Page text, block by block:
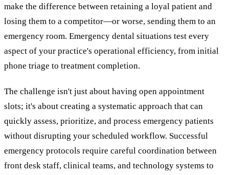
make the difference between retaining a loyal patient and
losing them to a competitor—or worse, sending them to an
emergency room. Emergency dental situations test every
aspect of your practice's operational efficiency, from initial
phone triage to treatment completion.
The challenge isn't just about having open appointment
slots; it's about creating a systematic approach that can
quickly assess, prioritize, and process emergency patients
without disrupting your scheduled workflow. Successful
emergency protocols require careful coordination between
front desk staff, clinical teams, and technology systems to